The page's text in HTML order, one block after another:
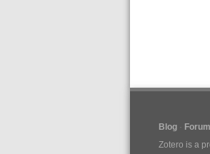
Blog
Zotero is a